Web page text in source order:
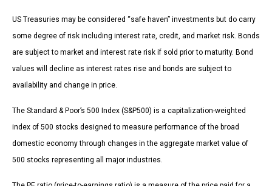
US Treasuries may be considered “safe haven” investments but do carry
some degree of risk including interest rate, credit, and market risk. Bonds
are subject to market and interest rate risk if sold prior to maturity. Bond
values will decline as interest rates rise and bonds are subject to
availability and change in price.
The Standard & Poor’s 500 Index (S&P500) is a capitalization-weighted
index of 500 stocks designed to measure performance of the broad
domestic economy through changes in the aggregate market value of
500 stocks representing all major industries.